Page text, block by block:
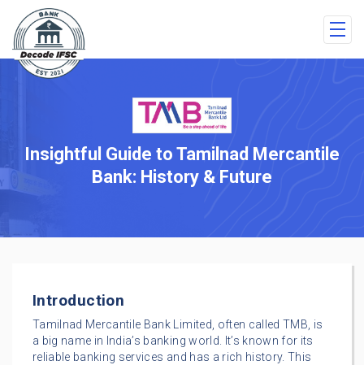
Insightful Guide to Tamilnad Mercantile
Bank: History & Future
Introduction
Tamilnad Mercantile Bank Limited, often called TMB, is
a big name in India’s banking world. It’s known for its
reliable banking services and has a rich history. This